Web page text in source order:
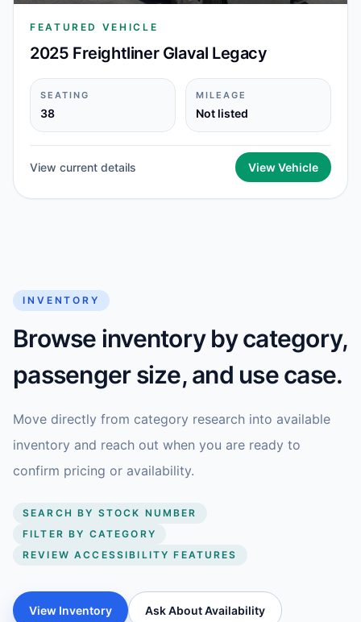
FEATURED VEHICLE
2025 Freightliner Glaval Legacy
SEATING
38
MILEAGE
Not listed
View current details View Vehicle
INVENTORY
Browse inventory by category,
passenger size, and use case.
Move directly from category research into available
inventory and reach out when you are ready to
confirm pricing or availability.
SEARCH BY STOCK NUMBER
FILTER BY CATEGORY
REVIEW ACCESSIBILITY FEATURES
View Inventory Ask About Availability